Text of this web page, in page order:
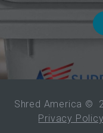
Shred America ©
Privacy Policy